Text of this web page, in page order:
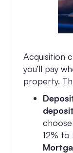
Acquisition
you’ll pay
property.
deposit
12% to